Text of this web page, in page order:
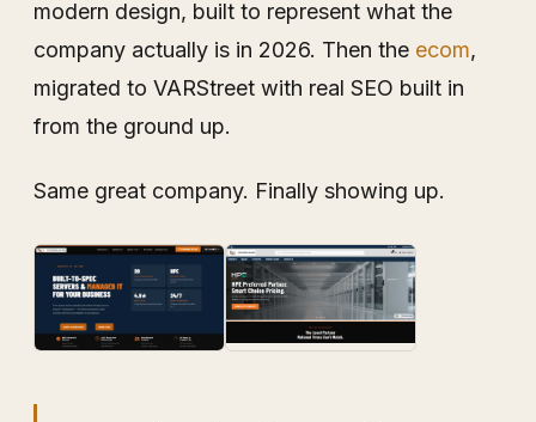
modern design, built to represent what the
company actually is in 2026. Then the ecom,
migrated to VARStreet with real SEO built in
from the ground up.
Same great company. Finally showing up.